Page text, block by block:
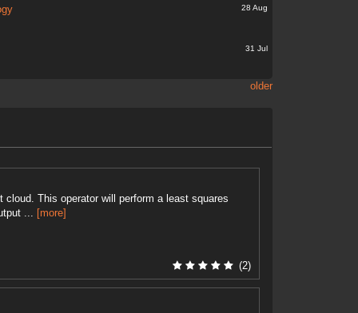
28 Aug
31 Jul
older
This operator will perform a least squares
...
[more]
(2)